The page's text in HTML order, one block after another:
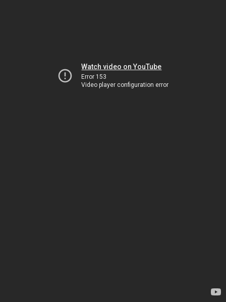
Watch video on YouTube
Error 153
Video player configuration error